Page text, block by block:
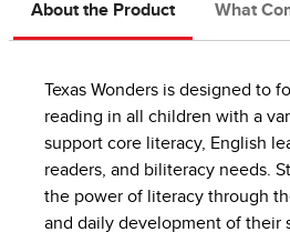
About the Product What
Texas Wonders is designed to
reading in all children with a
support core literacy, English
readers, and biliteracy needs.
the power of literacy through
and daily development of their